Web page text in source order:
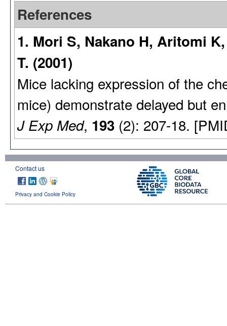
References
1. Mori S, Nakano H, Aritomi
T. (2001)
Mice lacking expression of the
mice) demonstrate delayed but
J Exp Med, 193 (2): 207-18.
Contact us
Privacy and Cookie Policy